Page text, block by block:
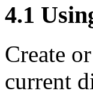
4.1
Create
current